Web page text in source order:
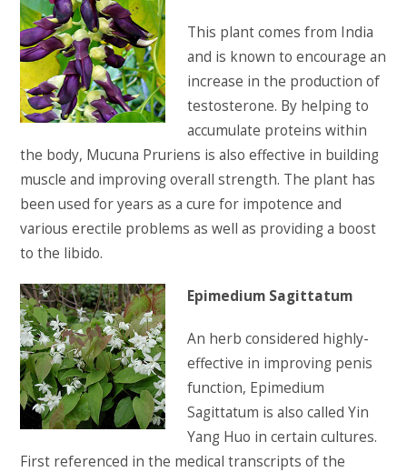
This plant comes from India
and is known to encourage an
increase in the production of
testosterone. By helping to
accumulate proteins within
the body, Mucuna Pruriens is also effective in building
muscle and improving overall strength. The plant has
been used for years as a cure for impotence and
various erectile problems as well as providing a boost
to the libido.
Epimedium Sagittatum
An herb considered highly-
effective in improving penis
function, Epimedium
Sagittatum is also called Yin
Yang Huo in certain cultures.
First referenced in the medical transcripts of the